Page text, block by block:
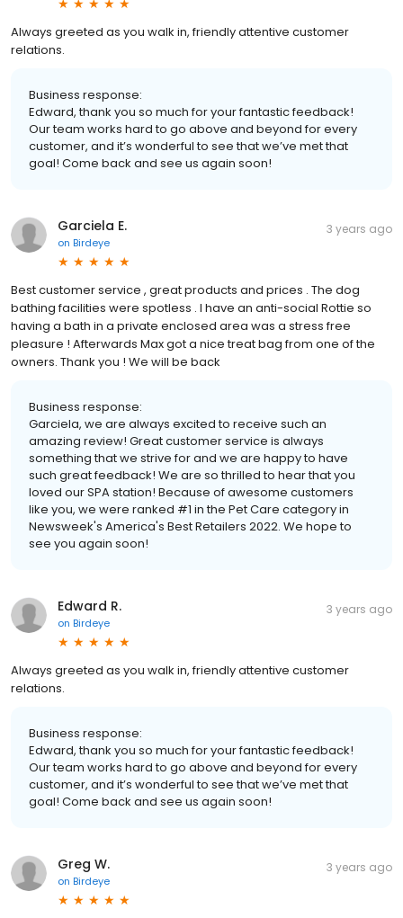
Always greeted as you walk in, friendly attentive customer
relations.
Business response:
Edward, thank you so much for your fantastic feedback!
Our team works hard to go above and beyond for every
customer, and it’s wonderful to see that we’ve met that
goal! Come back and see us again soon!
Garciela E.
on Birdeye
3 years ago
Best customer service , great products and prices . The dog
bathing facilities were spotless . I have an anti-social Rottie so
having a bath in a private enclosed area was a stress free
pleasure ! Afterwards Max got a nice treat bag from one of the
owners. Thank you ! We will be back
Business response:
Garciela, we are always excited to receive such an
amazing review! Great customer service is always
something that we strive for and we are happy to have
such great feedback! We are so thrilled to hear that you
loved our SPA station! Because of awesome customers
like you, we were ranked #1 in the Pet Care category in
Newsweek's America's Best Retailers 2022. We hope to
see you again soon!
Edward R.
on Birdeye
3 years ago
Always greeted as you walk in, friendly attentive customer
relations.
Business response:
Edward, thank you so much for your fantastic feedback!
Our team works hard to go above and beyond for every
customer, and it’s wonderful to see that we’ve met that
goal! Come back and see us again soon!
Greg W.
on Birdeye
3 years ago